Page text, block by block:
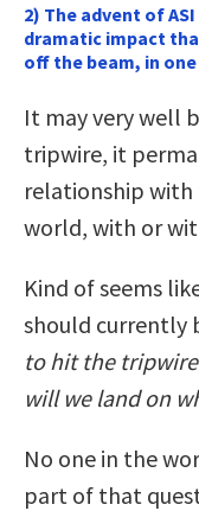
2) The advent of
dramatic impact
off the beam, in
It may very well
tripwire, it
relationship with
world, with or
Kind of seems
should currently
to hit the
will we land on
No one in the
part of that